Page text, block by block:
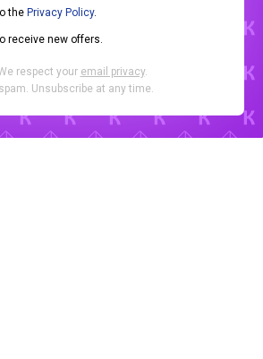
the Privacy Policy.
receive new offers.
respect your email privacy.
Unsubscribe at any time.